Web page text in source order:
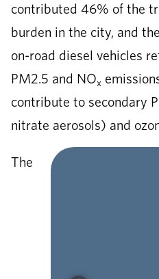
contributed 46% of the
burden in the city, and
on-road diesel vehicles
PM2.5 and NOx
contribute to secondary
nitrate aerosols) and
The